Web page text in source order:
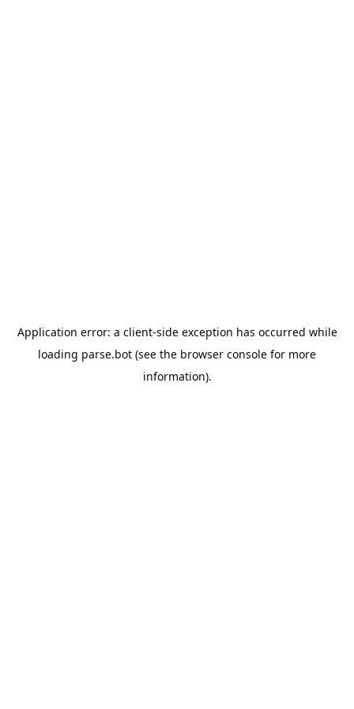
Application error: a client-side exception has occurred while
loading parse.bot (see the browser console for more
information).